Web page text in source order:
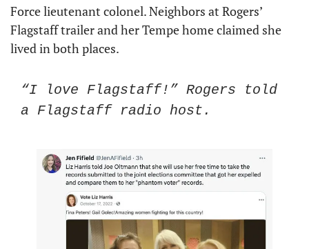
Force lieutenant colonel. Neighbors at Rogers’
Flagstaff trailer and her Tempe home claimed she
lived in both places.
“I love Flagstaff!” Rogers told
a Flagstaff radio host.